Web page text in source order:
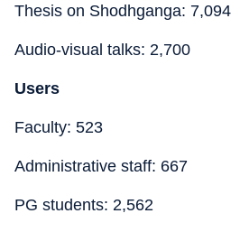
Thesis on Shodhganga: 7,094
Audio-visual talks: 2,700
Users
Faculty: 523
Administrative staff: 667
PG students: 2,562